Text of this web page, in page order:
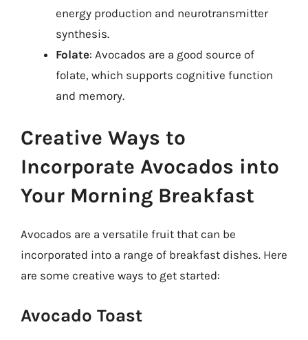
energy production and neurotransmitter
synthesis.
Folate: Avocados are a good source of
folate, which supports cognitive function
and memory.
Creative Ways to
Incorporate Avocados into
Your Morning Breakfast
Avocados are a versatile fruit that can be
incorporated into a range of breakfast dishes. Here
are some creative ways to get started:
Avocado Toast